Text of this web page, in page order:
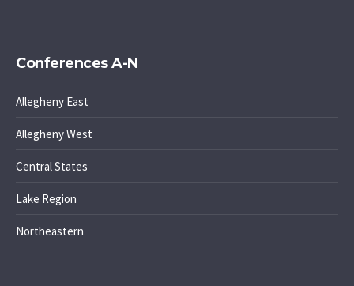
Conferences A-N
Allegheny East
Allegheny West
Central States
Lake Region
Northeastern